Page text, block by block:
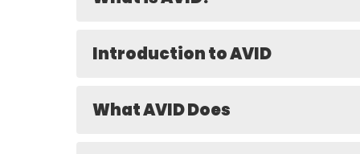
Introduction to AVID
What AVID Does